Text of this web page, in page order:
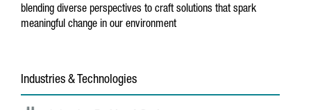
blending diverse perspectives to craft solutions that spark
meaningful change in our environment
Industries & Technologies